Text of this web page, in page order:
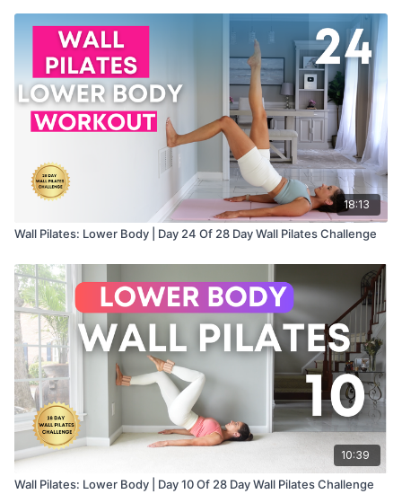
18:13
Wall Pilates: Lower Body | Day 24 Of 28 Day Wall Pilates Challenge
10:39
Wall Pilates: Lower Body | Day 10 Of 28 Day Wall Pilates Challenge